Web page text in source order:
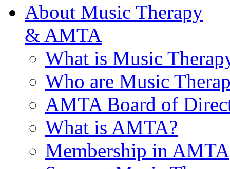
About Music Therapy
& AMTA
What is Music
Who are Music
AMTA Board of
What is AMTA?
Membership in AMTA